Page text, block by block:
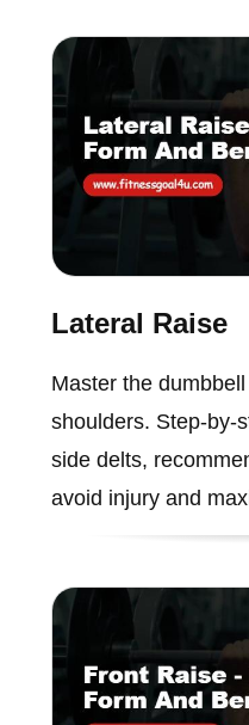
Lateral Raise
Master the
shoulders. Step-by-
side delts,
avoid injury and